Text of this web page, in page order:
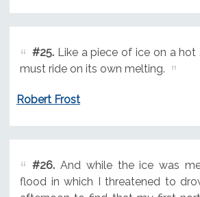
#25.Like a piece of ice on a
must ride on its own melting.
Robert Frost
#26.And while the ice was
flood in which I threatened to